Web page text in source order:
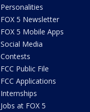
Personalities
FOX 5 Newsletter
FOX 5 Mobile Apps
Social Media
Contests
FCC Public File
FCC Applications
Internships
Jobs at FOX 5